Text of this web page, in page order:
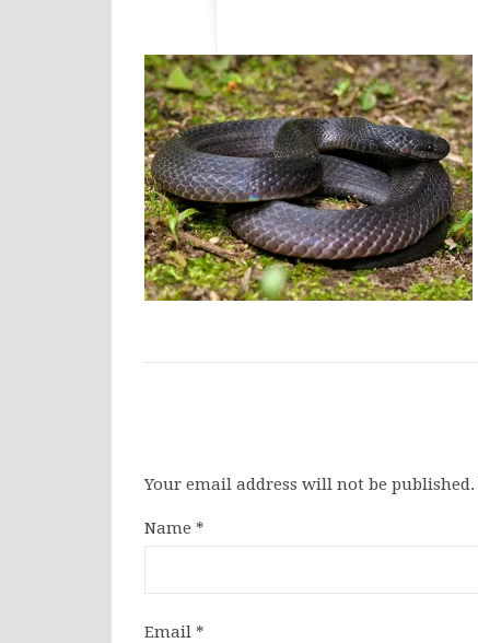
Your email address will not be published.
Name *
Email *